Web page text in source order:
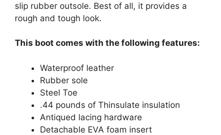
slip rubber outsole. Best of all, it provides a
rough and tough look.
This boot comes with the following features:
Waterproof leather
Rubber sole
Steel Toe
.44 pounds of Thinsulate insulation
Antiqued lacing hardware
Detachable EVA foam insert